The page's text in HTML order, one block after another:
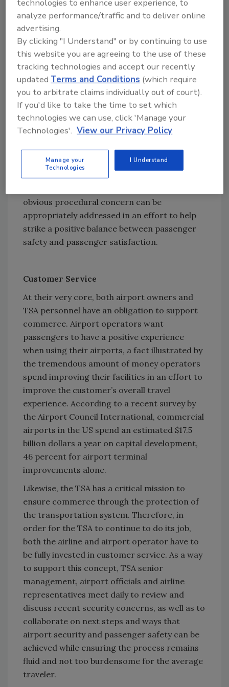
Not surprisingly, the conversation about TSA
privatization or “opt out” of federal run
passenger and baggage screening usually
focuses around four major concerns:
customer service, customer complaint, wait
time and staffing flexibility. While many airport
executives believe private security screeners
would alleviate some, if not all, of these
concerns, this conclusion fails to account for
the inevitabilities of today’s air travel,
inevitabilities that will continue to persist
regardless of who ultimately is responsible for
passenger security screening. Nevertheless,
with effective leadership from both local TSA
obvious procedural concern can be
appropriately addressed in an effort to help
strike a positive balance between passenger
safety and passenger satisfaction.
Customer Service
At their very core, both airport owners and
TSA personnel have an obligation to support
commerce. Airport operators want
passengers to have a positive experience
when using their airports, a fact illustrated by
the tremendous amount of money operators
spend improving their facilities in an effort to
improve the customer’s overall travel
experience. According to a recent survey by
the Airport Council International, commercial
airports in the US spend an estimated $17.5
billion dollars a year on capital development,
46 percent for airport terminal
improvements alone.
Likewise, the TSA has a critical mission to
ensure commerce through the protection of
the transportation system. Therefore, in
order for the TSA to continue to do its job,
both the airline and airport operator have to
be fully invested in customer service. As a way
to support this concept, TSA senior
management, airport officials and airline
representatives meet daily to review and
discuss recent security concerns, as well as to
collaborate on next steps and ways that
airport security and passenger safety can be
achieved while ensuring the process remains
fluid and not too burdensome for the average
traveler.
technologies to enhance user experience, to
analyze performance/traffic and to deliver online
advertising.
By clicking "I Understand" or by continuing to use
this website you are agreeing to the use of these
tracking technologies and accept our recently
updatedTerms and Conditions (which require
you to arbitrate claims individually out of court).
If you'd like to take the time to set which
technologies we can use, click 'Manage your
Technologies'. View our Privacy Policy
Manage your
Technologies
I Understand